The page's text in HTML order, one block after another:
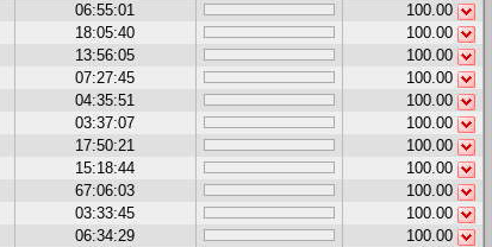
06:55:01
100.00
18:05:40
100.00
13:56:05
100.00
07:27:45
100.00
04:35:51
100.00
03:37:07
100.00
17:50:21
100.00
15:18:44
100.00
67:06:03
100.00
03:33:45
100.00
06:34:29
100.00